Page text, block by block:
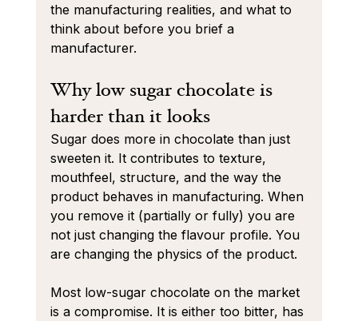
the manufacturing realities, and what to
think about before you brief a
manufacturer.
Why low sugar chocolate is
harder than it looks
Sugar does more in chocolate than just
sweeten it. It contributes to texture,
mouthfeel, structure, and the way the
product behaves in manufacturing. When
you remove it (partially or fully) you are
not just changing the flavour profile. You
are changing the physics of the product.
Most low-sugar chocolate on the market
is a compromise. It is either too bitter, has